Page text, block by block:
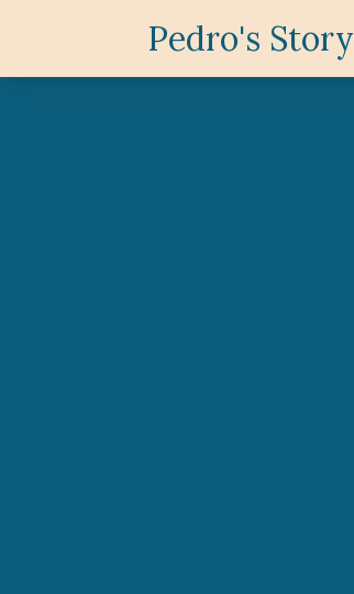
Pedro's Story